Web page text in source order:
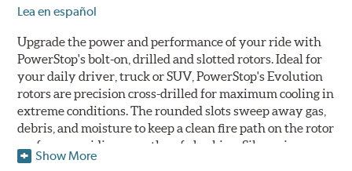
Lea en español
Upgrade the power and performance of your ride with
PowerStop's bolt-on, drilled and slotted rotors. Ideal for
your daily driver, truck or SUV, PowerStop's Evolution
rotors are precision cross-drilled for maximum cooling in
extreme conditions. The rounded slots sweep away gas,
debris, and moisture to keep a clean fire path on the rotor
surface, providing smooth, safe braking. Silver zinc
dichromate plating resists rust and corrosion. PowerStop
Show More